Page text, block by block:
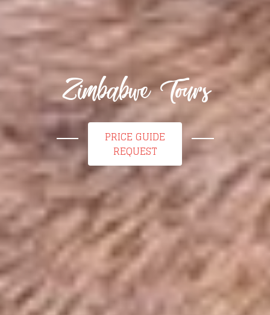
Zimbabwe Tours
PRICE GUIDE
REQUEST